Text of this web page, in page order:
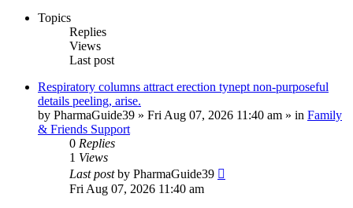
Topics
Replies
Views
Last post
Respiratory columns attract erection tynept non-purposeful
details peeling, arise.
by PharmaGuide39 » Fri Aug 07, 2026 11:40 am » in Family
& Friends Support
0 Replies
1 Views
Last postby PharmaGuide39
Fri Aug 07, 2026 11:40 am